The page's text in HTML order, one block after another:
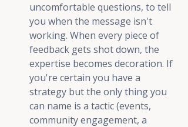
uncomfortable questions, to tell
you when the message isn't
working. When every piece of
feedback gets shot down, the
expertise becomes decoration. If
you're certain you have a
strategy but the only thing you
can name is a tactic (events,
community engagement, a